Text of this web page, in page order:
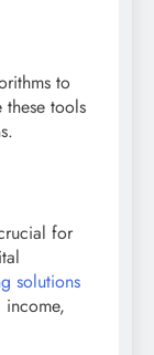
to
these tools
for
solutions